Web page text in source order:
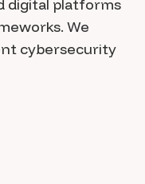
digital platforms
We
cybersecurity